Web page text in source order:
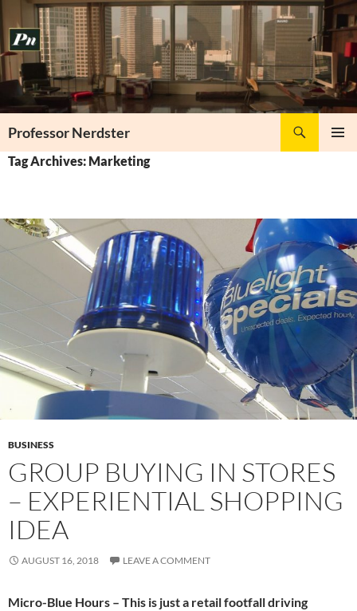
to
content
Professor Nerdster
Tag Archives: Marketing
BUSINESS
GROUP BUYING IN STORES
– EXPERIENTIAL SHOPPING
IDEA
AUGUST 16, 2018 LEAVE A COMMENT
Micro-Blue Hours – This is just a retail footfall driving